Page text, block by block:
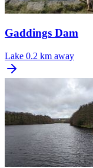
Gaddings Dam
Lake 0.2 km away